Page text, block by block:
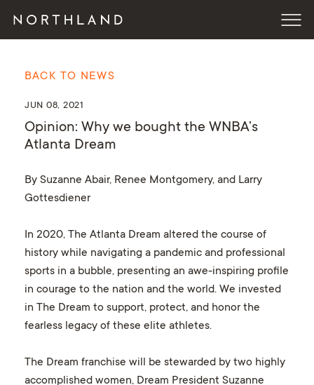
BACK TO NEWS
JUN 08, 2021
Opinion: Why we bought the WNBA’s
Atlanta Dream
By Suzanne Abair, Renee Montgomery, and Larry
Gottesdiener
In 2020, The Atlanta Dream altered the course of
history while navigating a pandemic and professional
sports in a bubble, presenting an awe-inspiring profile
in courage to the nation and the world. We invested
in The Dream to support, protect, and honor the
fearless legacy of these elite athletes.
The Dream franchise will be stewarded by two highly
accomplished women, Dream President Suzanne